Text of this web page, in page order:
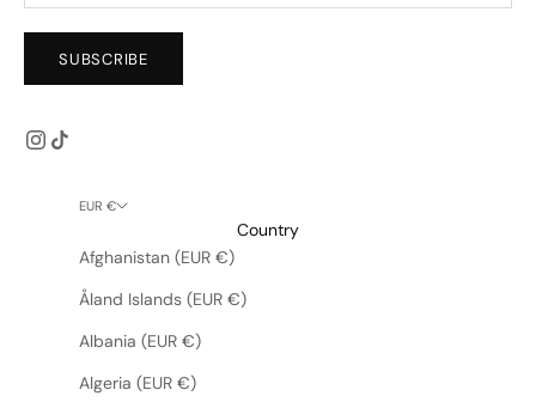
SUBSCRIBE
EUR €
Country
Afghanistan (EUR €)
Åland Islands (EUR €)
Albania (EUR €)
Algeria (EUR €)